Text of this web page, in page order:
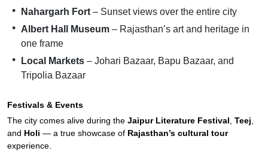
Nahargarh Fort – Sunset views over the entire city
Albert Hall Museum – Rajasthan’s art and heritage in
one frame
Local Markets – Johari Bazaar, Bapu Bazaar, and
Tripolia Bazaar
Festivals & Events
The city comes alive during the Jaipur Literature Festival Teej
and Holi — a true showcase of Rajasthan’s cultural tour
experience.